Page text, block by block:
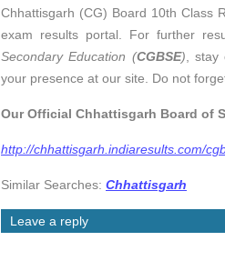
Chhattisgarh (CG) Board 10th Class
exam results portal. For further
Secondary Education (CGBSE) ,
your presence at our site. Do not
Our Official Chhattisgarh Board of
http://chhattisgarh.indiaresults.com/
Similar Searches: Chhattisgarh
Leave a reply